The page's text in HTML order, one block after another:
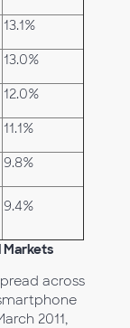
13.1%
13.0%
12.0%
11.1%
9.8%
9.4%
across
2011,